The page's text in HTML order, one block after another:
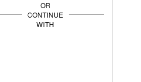
OR
CONTINUE
WITH